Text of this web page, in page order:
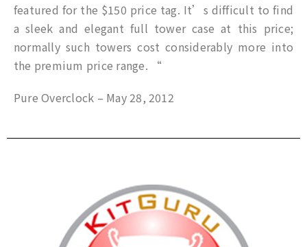
featured for the $150 price tag. It’s difficult to find
a sleek and elegant full tower case at this price;
normally such towers cost considerably more into
the premium price range. “
Pure Overclock – May 28, 2012